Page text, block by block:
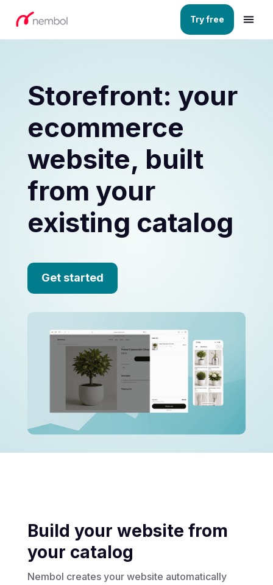
Try free
Storefront: your
ecommerce
website, built
from your
existing catalog
Get started
Build your website from
your catalog
Nembol creates your website automatically